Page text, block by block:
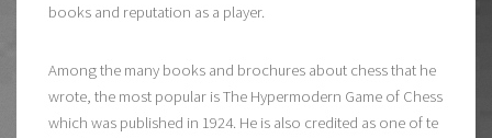
books and reputation as a player.
Among the many books and brochures about chess that he
wrote, the most popular is The Hypermodern Game of Chess
which was published in 1924. He is also credited as one of te